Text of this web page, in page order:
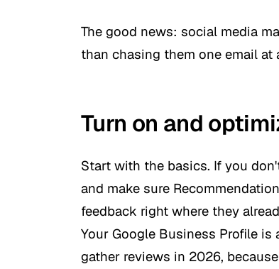
The good news: social media
than chasing them one email at
Turn on and
Start with the basics. If you
and make sure
feedback right where they
Your Google Business Profile
gather reviews in 2026,